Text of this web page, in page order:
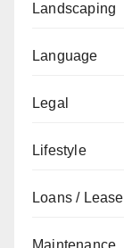
Landscaping
Language
Legal
Lifestyle
Loans / Lease
Maintenance